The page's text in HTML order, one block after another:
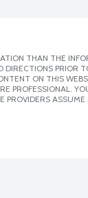
THAN THE
DIRECTIONS PRIOR
ON THIS
PROFESSIONAL.
PROVIDERS ASSUME